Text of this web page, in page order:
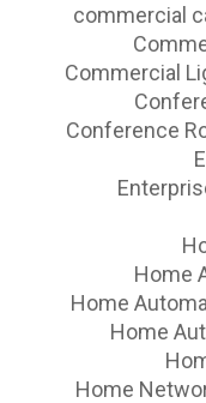
commercial
Commercial
Conference
Home
Home
Home
Home